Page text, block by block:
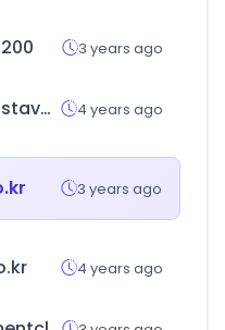
3 years ago
narucidostava.com 4 years ago
3 years ago
4 years ago